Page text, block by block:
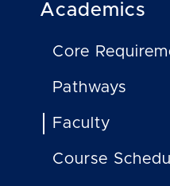
Academics
Core
Pathways
Faculty
Course